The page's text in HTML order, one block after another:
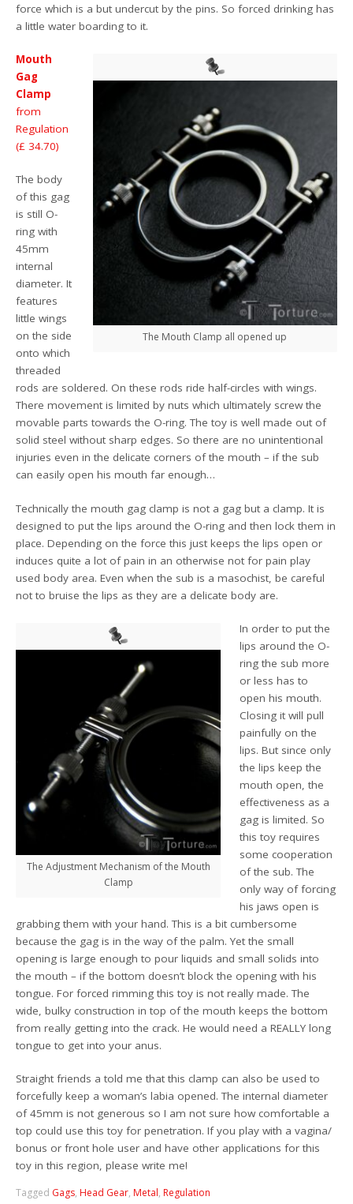
force which is a but undercut by the pins. So forced drinking has
a little water boarding to it.
The Mouth Clamp all opened up
Mouth
Gag
Clamp
from
Regulation
(£ 34.70)
The body
of this gag
is still O-
ring with
45mm
internal
diameter. It
features
little wings
on the side
onto which
threaded
rods are soldered. On these rods ride half-circles with wings.
There movement is limited by nuts which ultimately screw the
movable parts towards the O-ring. The toy is well made out of
solid steel without sharp edges. So there are no unintentional
injuries even in the delicate corners of the mouth – if the sub
can easily open his mouth far enough…
Technically the mouth gag clamp is not a gag but a clamp. It is
designed to put the lips around the O-ring and then lock them in
place. Depending on the force this just keeps the lips open or
induces quite a lot of pain in an otherwise not for pain play
used body area. Even when the sub is a masochist, be careful
not to bruise the lips as they are a delicate body are.
The Adjustment Mechanism of the Mouth
Clamp
In order to put the
lips around the O-
ring the sub more
or less has to
open his mouth.
Closing it will pull
painfully on the
lips. But since only
the lips keep the
mouth open, the
effectiveness as a
gag is limited. So
this toy requires
some cooperation
of the sub. The
only way of forcing
his jaws open is
grabbing them with your hand. This is a bit cumbersome
because the gag is in the way of the palm. Yet the small
opening is large enough to pour liquids and small solids into
the mouth – if the bottom doesn’t block the opening with his
tongue. For forced rimming this toy is not really made. The
wide, bulky construction in top of the mouth keeps the bottom
from really getting into the crack. He would need a REALLY long
tongue to get into your anus.
Straight friends a told me that this clamp can also be used to
forcefully keep a woman’s labia opened. The internal diameter
of 45mm is not generous so I am not sure how comfortable a
top could use this toy for penetration. If you play with a vagina/
bonus or front hole user and have other applications for this
toy in this region, please write me!
Tagged Gags, Head Gear, Metal, Regulation